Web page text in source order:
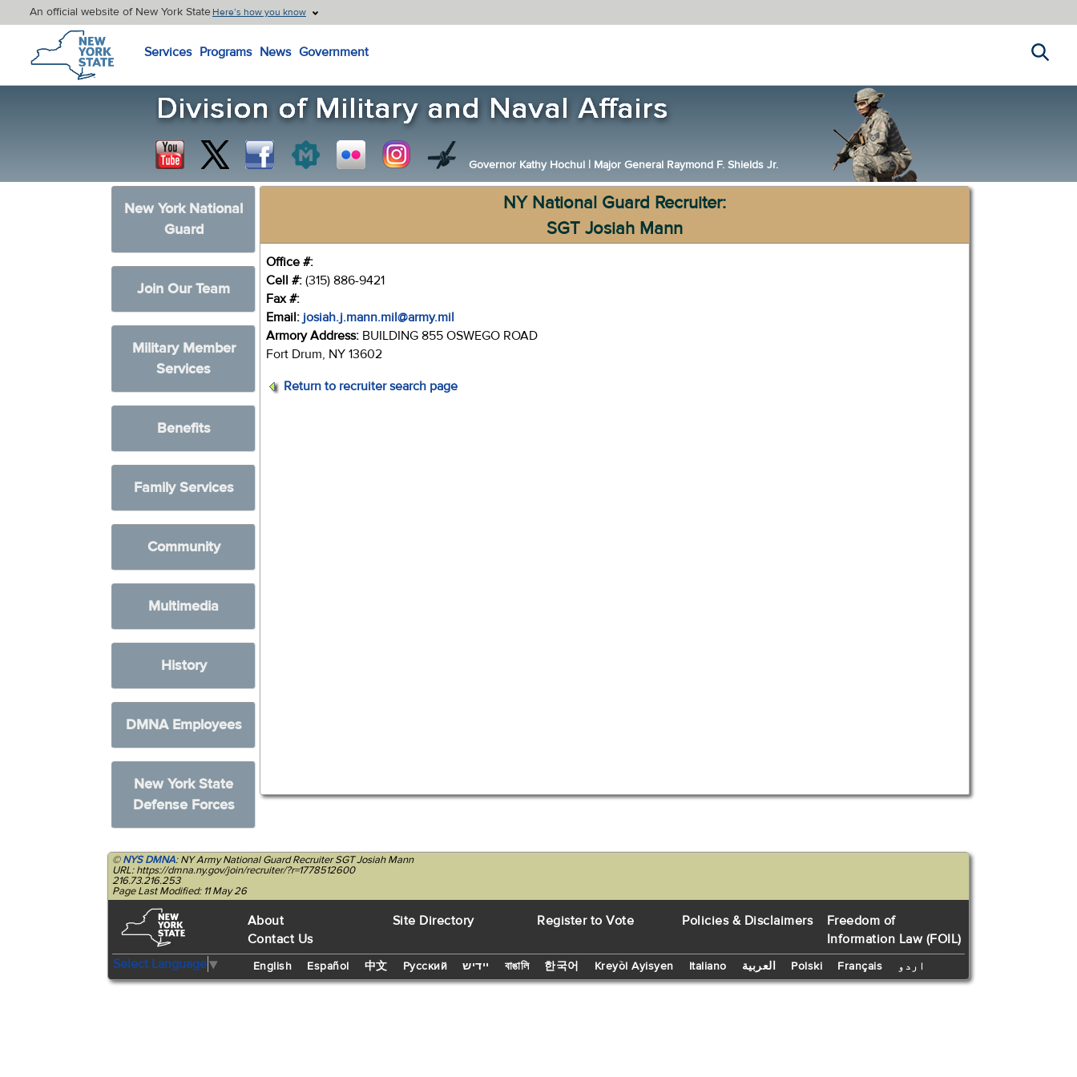
An official website of New York StateHere’s how you know
New York State Home
Services Programs News Government
Governor Kathy Hochul | Major General Raymond F. Shields Jr.
New York National
Guard
Join Our Team
Military Member
Services
Benefits
Family Services
Community
Multimedia
History
DMNA Employees
New York State
Defense Forces
NY National Guard Recruiter:
SGT Josiah Mann
Office #:
Cell #: (315) 886-9421
Fax #:
Email: josiah.j.mann.mil@army.mil
Armory Address: BUILDING 855 OSWEGO ROAD
Fort Drum, NY 13602
Return to recruiter search page
©NYS DMNA: NY Army National Guard Recruiter SGT Josiah Mann
URL: https://dmna.ny.gov/join/recruiter/?r=1778512600
216.73.216.253
Page Last Modified: 11 May 26
About
Contact Us
Site Directory Register to Vote Policies & Disclaimers
Freedom of
Information Law (FOIL)
Select Language▼ English Español 中文 Русский יידיש বাঙালি 한국어 Kreyòl Ayisyen Italiano العربية Polski Français اردو